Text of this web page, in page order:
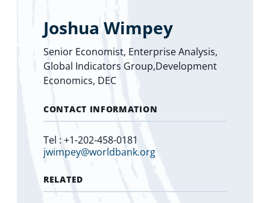
Joshua Wimpey
Senior Economist, Enterprise Analysis,
Global Indicators Group,Development
Economics, DEC
CONTACT INFORMATION
Tel : +1-202-458-0181
jwimpey@worldbank.org
RELATED